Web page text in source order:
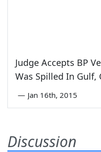
Judge Accepts BP
Was Spilled In Gulf,
— Jan 16th, 2015
Discussion